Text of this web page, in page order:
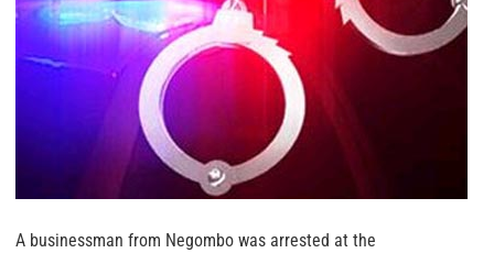
A businessman from Negombo was arrested at the